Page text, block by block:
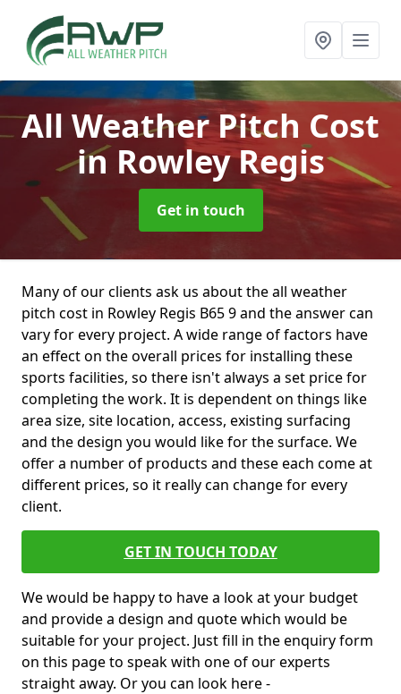
All Weather Pitch Cost
in Rowley Regis
Get in touch
Many of our clients ask us about the all weather
pitch cost in Rowley Regis B65 9 and the answer can
vary for every project. A wide range of factors have
an effect on the overall prices for installing these
sports facilities, so there isn't always a set price for
completing the work. It is dependent on things like
area size, site location, access, existing surfacing
and the design you would like for the surface. We
offer a number of products and these each come at
different prices, so it really can change for every
client.
GET IN TOUCH TODAY
We would be happy to have a look at your budget
and provide a design and quote which would be
suitable for your project. Just fill in the enquiry form
on this page to speak with one of our experts
straight away. Or you can look here -